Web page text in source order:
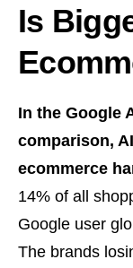
Is
In the Google
comparison,
ecommerce
14% of all
Google user
The brands